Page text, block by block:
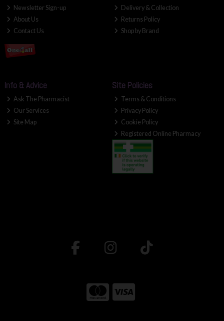
Newsletter Sign-up
About Us
Contact Us
Delivery & Collection
Returns Policy
Shop by Brand
Info & Advice
Ask The Pharmacist
Our Services
Site Map
Site Policies
Terms & Conditions
Privacy Policy
Cookie Policy
Registered Online Pharmacy